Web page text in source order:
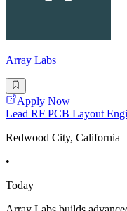
Array Labs
Apply Now
Lead RF PCB Layout
Redwood City, California
•
Today